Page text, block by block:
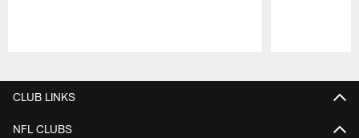
CLUB LINKS
NFL CLUBS